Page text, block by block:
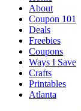
About
Coupon 101
Deals
Freebies
Coupons
Ways I Save
Crafts
Printables
Atlanta